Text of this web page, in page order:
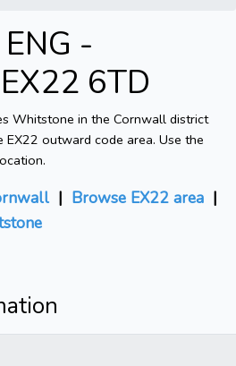
-
6TD
Whitstone in the Cornwall district
outward code area. Use the
| Browse EX22 area |